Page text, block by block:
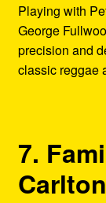
Playing with
George
precision and
classic reggae
7.